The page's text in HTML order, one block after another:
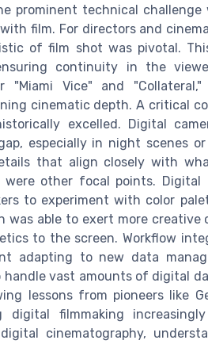
prominent technical
film. For directors and
of film shot was pivotal.
continuity in the
"Miami Vice" and
cinematic depth. A critical
excelled. Digital
especially in night scenes
that align closely with
were other focal points.
to experiment with color
was able to exert more
to the screen. Workflow
adapting to new data
handle vast amounts of digital
lessons from pioneers like
digital filmmaking
cinematography,